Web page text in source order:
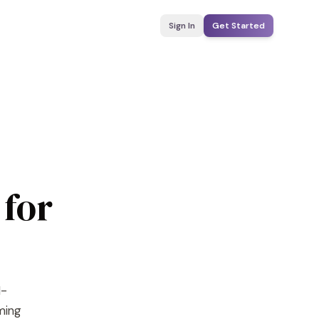
Sign In Get Started